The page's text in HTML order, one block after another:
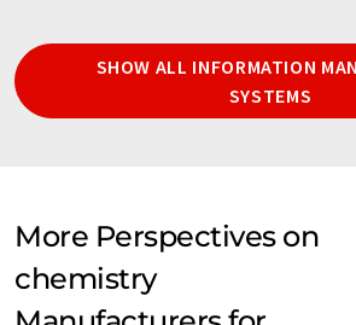
SHOW ALL INFORMATION
SYSTEMS
More Perspectives on
chemistry